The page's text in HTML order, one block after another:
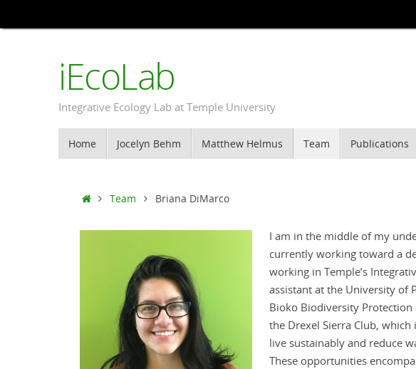
to
iEcoLab
Integrative Ecology Lab at Temple University
Home Jocelyn Behm Matthew Helmus Team Publications
HomeTeam Briana DiMarco
I am in the middle of my
currently working toward a
working in Temple’s
assistant at the University of
Bioko Biodiversity
the Drexel Sierra Club,
live sustainably and reduce
These opportunities